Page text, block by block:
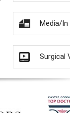
Media/
Surgical